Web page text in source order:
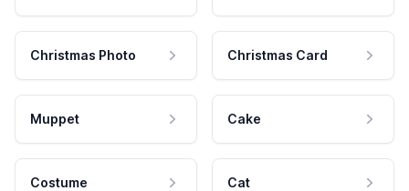
Christmas Photo Christmas Card
Muppet Cake
Costume Cat